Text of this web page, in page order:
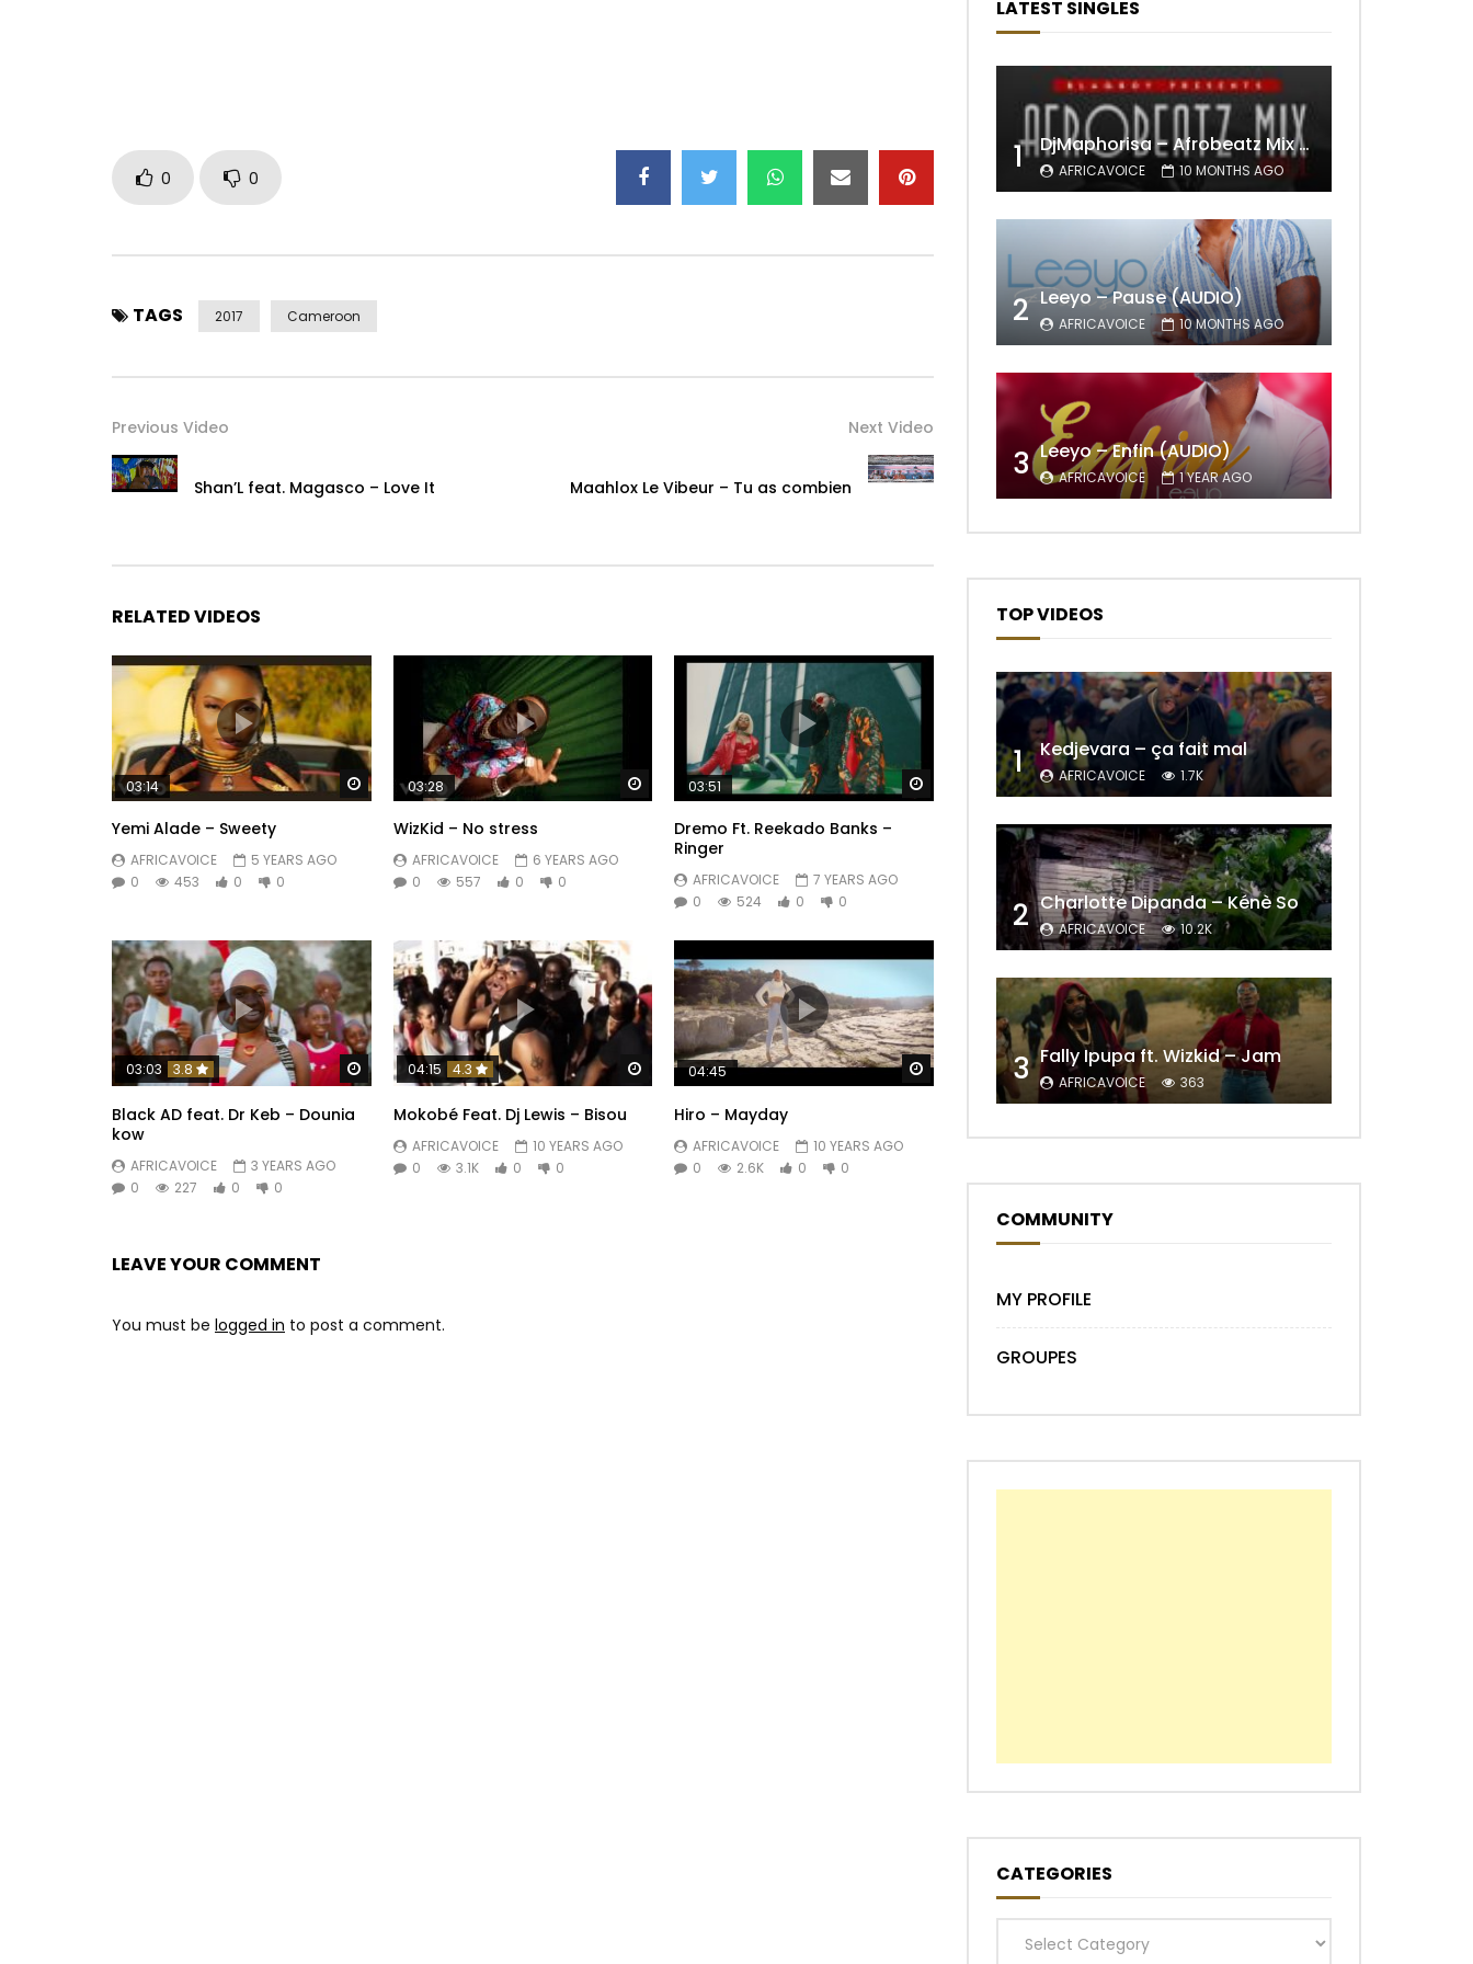
Post Views: 1,659
0
0
TAGS 2017 Cameroon
Previous Video
Shan’L feat. Magasco – Love It
Next Video
Maahlox Le Vibeur – Tu as combien
RELATED VIDEOS
Watch Later
03:14
Yemi Alade – Sweety
AFRICAVOICE
5 YEARS AGO
0
453 0 0
Watch Later
03:28
WizKid – No stress
AFRICAVOICE
6 YEARS AGO
0
557 0 0
Watch Later
03:51
Dremo Ft. Reekado Banks –
Ringer
AFRICAVOICE
7 YEARS AGO
0
524 0 0
Watch Later
03:03 3.8
Black AD feat. Dr Keb – Dounia
kow
AFRICAVOICE
3 YEARS AGO
0
227 0 0
Watch Later
04:15 4.3
Mokobé Feat. Dj Lewis – Bisou
AFRICAVOICE
10 YEARS AGO
0
3.1K 0 0
Watch Later
04:45
Hiro – Mayday
AFRICAVOICE
10 YEARS AGO
0
2.6K 0 0
LEAVE YOUR COMMENT
You must be logged in to post a comment.
LATEST SINGLES
1 DjMaphorisa – Afrobeatz Mix Vol1 (AUDIO)
AFRICAVOICE 10 MONTHS AGO
2 Leeyo – Pause (AUDIO)
AFRICAVOICE 10 MONTHS AGO
3 Leeyo – Enfin (AUDIO)
AFRICAVOICE 1 YEAR AGO
TOP VIDEOS
1 Kedjevara – ça fait mal
AFRICAVOICE 1.7K
2 Charlotte Dipanda – Kénè So
AFRICAVOICE 10.2K
3 Fally Ipupa ft. Wizkid – Jam
AFRICAVOICE 363
COMMUNITY
MY PROFILE
GROUPES
CATEGORIES
Categories